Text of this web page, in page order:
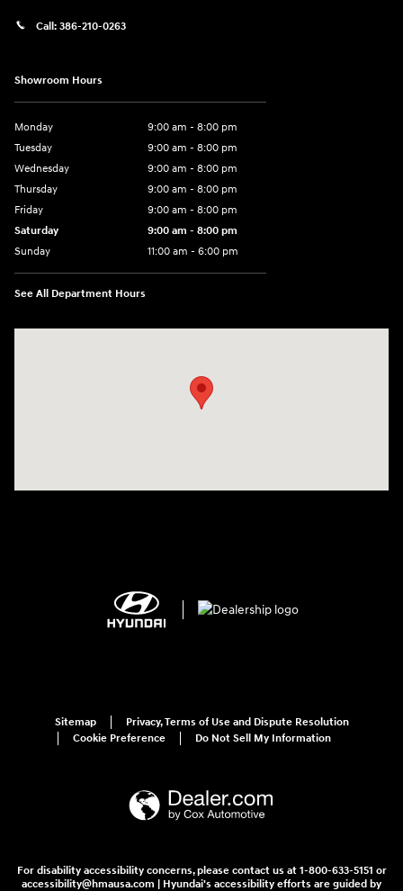
Call: 386-210-0263
Showroom Hours
Monday
9:00 am - 8:00 pm
Tuesday
9:00 am - 8:00 pm
Wednesday
9:00 am - 8:00 pm
Thursday
9:00 am - 8:00 pm
Friday
9:00 am - 8:00 pm
Saturday
9:00 am - 8:00 pm
Sunday
11:00 am - 6:00 pm
See All Department Hours
Sitemap
Privacy, Terms of Use and Dispute Resolution
Cookie Preference
Do Not Sell My Information
For disability accessibility concerns, please contact us at 1-800-633-5151 or
accessibility@hmausa.com | Hyundai's accessibility efforts are guided by